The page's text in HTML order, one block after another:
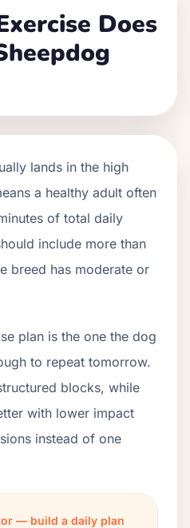
Does
lands in the high
a healthy adult often
of total daily
include more than
breed has moderate or
plan is the one the dog
to repeat tomorrow.
blocks, while
with lower impact
instead of one
— build a daily plan